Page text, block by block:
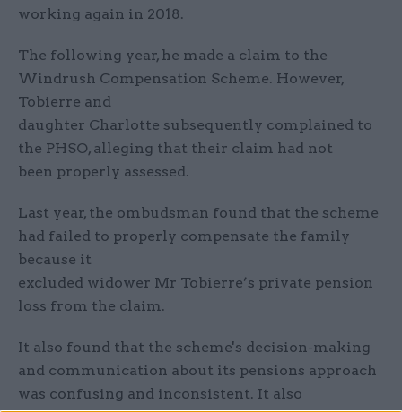
working again in 2018.
The following year, he made a claim to the
Windrush Compensation Scheme. However,
Tobierre and
daughter Charlotte subsequently complained to
the PHSO, alleging that their claim had not
been properly assessed.
Last year, the ombudsman found that the scheme
had failed to properly compensate the family
because it
excluded widower Mr Tobierre’s private pension
loss from the claim.
It also found that the scheme's decision-making
and communication about its pensions approach
was confusing and inconsistent. It also